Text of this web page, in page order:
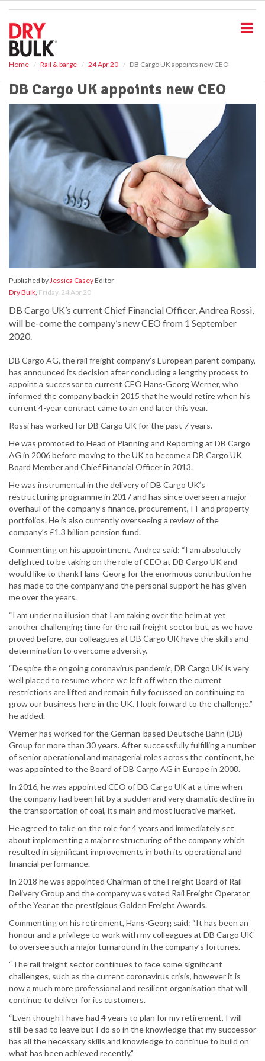
Home Rail & barge 24 Apr 20 DB Cargo UK appoints new CEO
DB Cargo UK appoints new CEO
Published byJessica CaseyEditor
Dry Bulk, Friday, 24 Apr 20
DB Cargo UK’s current Chief Financial Officer, Andrea Rossi,
will be-come the company’s new CEO from 1 September
2020.
DB Cargo AG, the rail freight company’s European parent company,
has announced its decision after concluding a lengthy process to
appoint a successor to current CEO Hans-Georg Werner, who
informed the company back in 2015 that he would retire when his
current 4-year contract came to an end later this year.
Rossi has worked for DB Cargo UK for the past 7 years.
He was promoted to Head of Planning and Reporting at DB Cargo
AG in 2006 before moving to the UK to become a DB Cargo UK
Board Member and Chief Financial Officer in 2013.
He was instrumental in the delivery of DB Cargo UK’s
restructuring programme in 2017 and has since overseen a major
overhaul of the company’s finance, procurement, IT and property
portfolios. He is also currently overseeing a review of the
company’s £1.3 billion pension fund.
Commenting on his appointment, Andrea said: “I am absolutely
delighted to be taking on the role of CEO at DB Cargo UK and
would like to thank Hans-Georg for the enormous contribution he
has made to the company and the personal support he has given
me over the years.
“I am under no illusion that I am taking over the helm at yet
another challenging time for the rail freight sector but, as we have
proved before, our colleagues at DB Cargo UK have the skills and
determination to overcome adversity.
“Despite the ongoing coronavirus pandemic, DB Cargo UK is very
well placed to resume where we left off when the current
restrictions are lifted and remain fully focussed on continuing to
grow our business here in the UK. I look forward to the challenge,”
he added.
Werner has worked for the German-based Deutsche Bahn (DB)
Group for more than 30 years. After successfully fulfilling a number
of senior operational and managerial roles across the continent, he
was appointed to the Board of DB Cargo AG in Europe in 2008.
In 2016, he was appointed CEO of DB Cargo UK at a time when
the company had been hit by a sudden and very dramatic decline in
the transportation of coal, its main and most lucrative market.
He agreed to take on the role for 4 years and immediately set
about implementing a major restructuring of the company which
resulted in significant improvements in both its operational and
financial performance.
In 2018 he was appointed Chairman of the Freight Board of Rail
Delivery Group and the company was voted Rail Freight Operator
of the Year at the prestigious Golden Freight Awards.
Commenting on his retirement, Hans-Georg said: “It has been an
honour and a privilege to work with my colleagues at DB Cargo UK
to oversee such a major turnaround in the company’s fortunes.
“The rail freight sector continues to face some significant
challenges, such as the current coronavirus crisis, however it is
now a much more professional and resilient organisation that will
continue to deliver for its customers.
“Even though I have had 4 years to plan for my retirement, I will
still be sad to leave but I do so in the knowledge that my successor
has all the necessary skills and knowledge to continue to build on
what has been achieved recently.”